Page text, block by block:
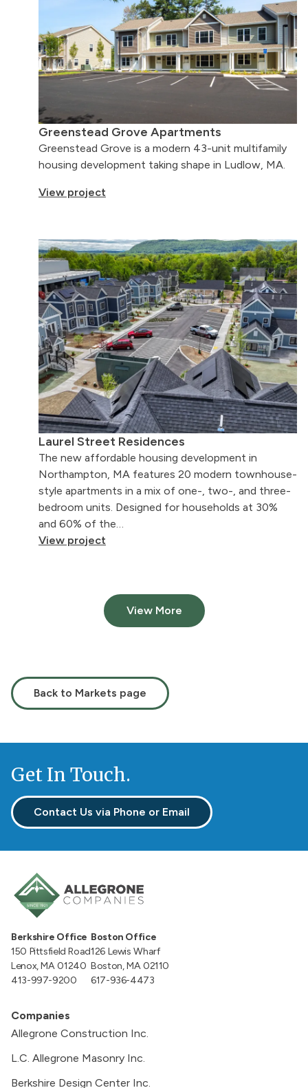
Back to Markets page
Greenstead Grove Apartments
Greenstead Grove is a modern 43-unit multifamily
housing development taking shape in Ludlow, MA.
View project
Laurel Street Residences
The new affordable housing development in
Northampton, MA features 20 modern townhouse-
style apartments in a mix of one-, two-, and three-
bedroom units. Designed for households at 30%
and 60% of the…
View project
View More
Get In Touch.
Contact Us via Phone or Email
Berkshire Office
150 Pittsfield Road
Lenox, MA 01240
413-997-9200
Boston Office
126 Lewis Wharf
Boston, MA 02110
617-936-4473
Companies
Allegrone Construction Inc.
L.C. Allegrone Masonry Inc.
Berkshire Design Center Inc.